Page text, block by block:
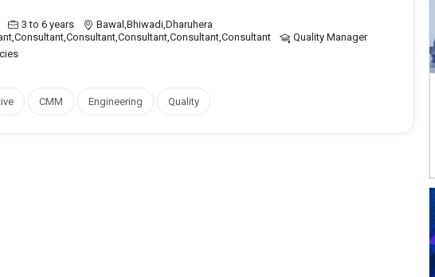
3 to 6 years
Bawal,Bhiwadi,Dharuhera
Quality Manager
CMM Engineering Quality